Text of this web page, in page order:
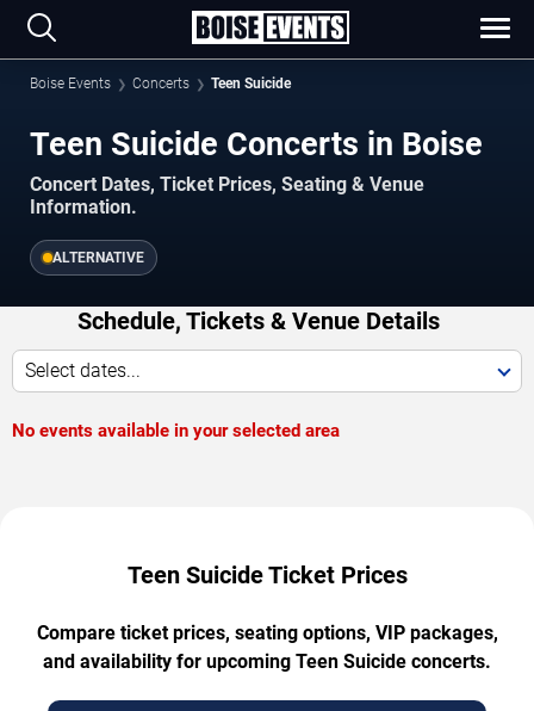
Boise Events Concerts Teen Suicide
Teen Suicide Concerts in Boise
Concert Dates, Ticket Prices, Seating & Venue
Information.
ALTERNATIVE
Schedule, Tickets & Venue Details
Select dates...
No events available in your selected area
Teen Suicide Ticket Prices
Compare ticket prices, seating options, VIP packages,
and availability for upcoming Teen Suicide concerts.